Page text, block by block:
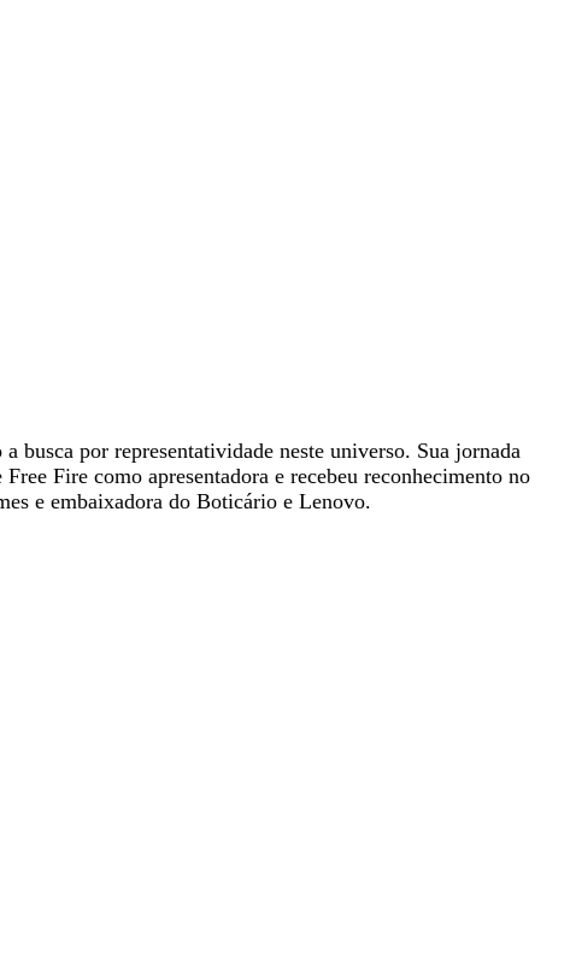
busca por representatividade neste universo. Sua jornada
Fire como apresentadora e recebeu reconhecimento no
e embaixadora do Boticário e Lenovo.